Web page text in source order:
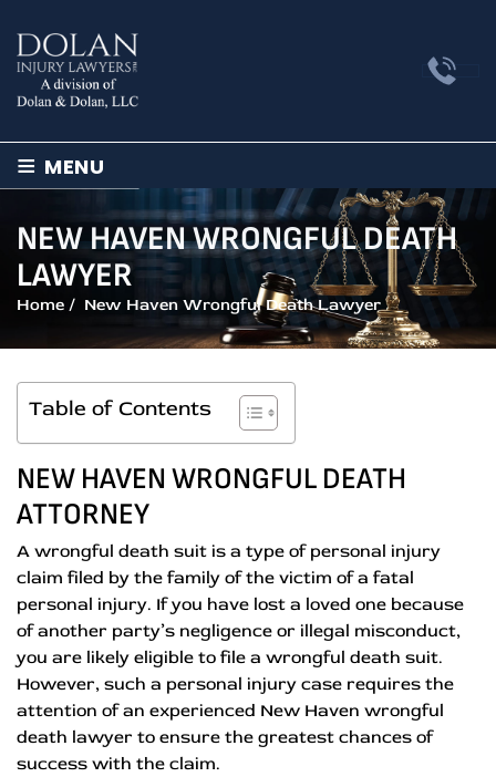
≡ MENU
NEW HAVEN WRONGFUL DEATH
LAWYER
Home / New Haven Wrongful Death Lawyer
Table of Contents
NEW HAVEN WRONGFUL DEATH
ATTORNEY
A wrongful death suit is a type of personal injury
claim filed by the family of the victim of a fatal
personal injury. If you have lost a loved one because
of another party’s negligence or illegal misconduct,
you are likely eligible to file a wrongful death suit.
However, such a personal injury case requires the
attention of an experienced New Haven wrongful
death lawyer to ensure the greatest chances of
success with the claim.